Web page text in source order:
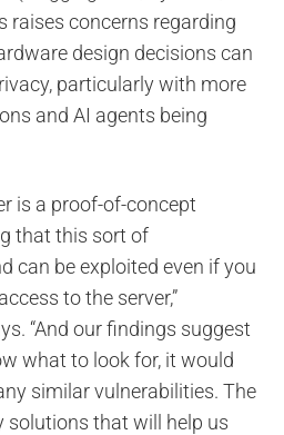
raises concerns regarding
design decisions can
particularly with more
and AI agents being
is a proof-of-concept
that this sort of
can be exploited even if you
to the server,”
“And our findings suggest
what to look for, it would
similar vulnerabilities. The
solutions that will help us